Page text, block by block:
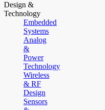
Design &
Technology
Embedded
Systems
Analog
&
Power
Technology
Wireless
& RF
Design
Sensors